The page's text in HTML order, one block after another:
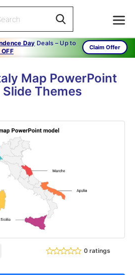
Day Deals – Up to
Claim Offer
Map PowerPoint
Themes
0 ratings